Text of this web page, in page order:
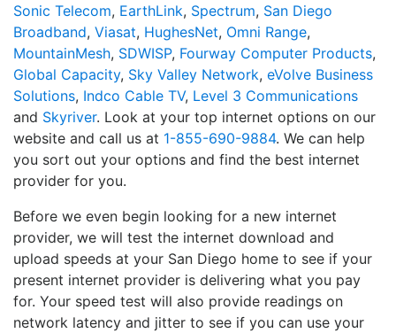
Sonic Telecom, EarthLink, Spectrum, San Diego
Broadband, Viasat, HughesNet, Omni Range,
MountainMesh, SDWISP, Fourway Computer Products,
Global Capacity, Sky Valley Network, eVolve Business
Solutions, Indco Cable TV, Level 3 Communications
and Skyriver. Look at your top internet options on our
website and call us at 1-855-690-9884. We can help
you sort out your options and find the best internet
provider for you.
Before we even begin looking for a new internet
provider, we will test the internet download and
upload speeds at your San Diego home to see if your
present internet provider is delivering what you pay
for. Your speed test will also provide readings on
network latency and jitter to see if you can use your